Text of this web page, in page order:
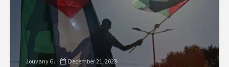
Jouvany G. December 21, 2023